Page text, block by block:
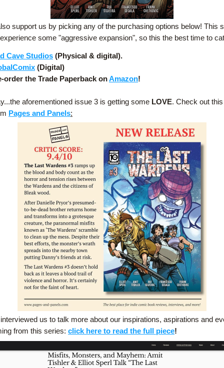
support us by picking any of the purchasing options below! This
some "aggressive expansion", so this the best time to
Cave Studios (Physical & digital).
(Digital)
order the Trade Paperback on Amazon!
aforementioned issue 3 is getting some LOVE. Check out
Pages and Panels:
us to talk more about our inspirations, aspirations and
from this series: click here to read the full piece!